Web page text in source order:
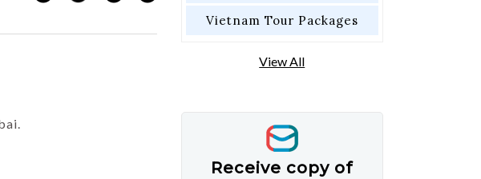
Vietnam Tour Packages
View All
Receive copy of